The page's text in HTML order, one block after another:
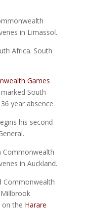
in Limassol.
Africa. South
Games
South
year absence.
his second
Commonwealth
in Auckland.
Commonwealth
the Harare